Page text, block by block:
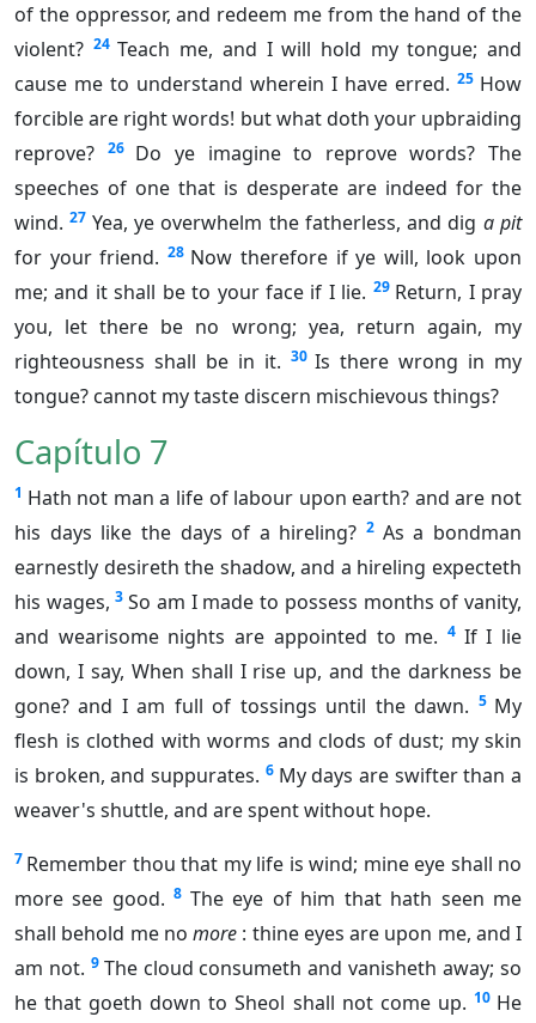
of the oppressor, and redeem me from the hand of the
violent? 24 Teach me, and I will hold my tongue; and
cause me to understand wherein I have erred. 25 How
forcible are right words! but what doth your upbraiding
reprove?
26
Do ye imagine to reprove words? The
speeches of one that is desperate are indeed for the
wind. 27 Yea, ye overwhelm the fatherless, and dig a pit
for your friend. 28 Now therefore if ye will, look upon
me; and it shall be to your face if I lie. 29 Return, I pray
you, let there be no wrong; yea, return again, my
righteousness shall be in it. 30 Is there wrong in my
tongue? cannot my taste discern mischievous things?
Capítulo 7
1 Hath not man a life of labour upon earth? and are not
his days like the days of a hireling? 2 As a bondman
earnestly desireth the shadow, and a hireling expecteth
his wages, 3 So am I made to possess months of vanity,
and wearisome nights are appointed to me. 4 If I lie
down, I say, When shall I rise up, and the darkness be
gone? and I am full of tossings until the dawn. 5 My
flesh is clothed with worms and clods of dust; my skin
is broken, and suppurates. 6 My days are swifter than a
weaver's shuttle, and are spent without hope.
7 Remember thou that my life is wind; mine eye shall no
more see good. 8 The eye of him that hath seen me
shall behold me no more : thine eyes are upon me, and I
am not. 9 The cloud consumeth and vanisheth away; so
he that goeth down to Sheol shall not come up. 10 He